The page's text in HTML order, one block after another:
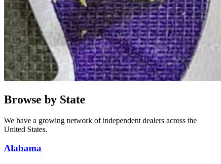
Browse by State
We have a growing network of independent dealers across the
United States.
Alabama